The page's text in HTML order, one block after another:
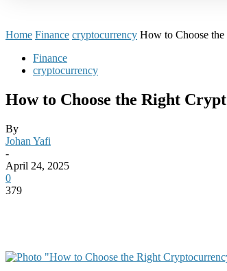
Home Finance cryptocurrency How to Choose
Finance
cryptocurrency
How to Choose the Right
By
Johan Yafi
-
April 24, 2025
0
379